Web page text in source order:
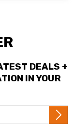
DEALS +
IN YOUR